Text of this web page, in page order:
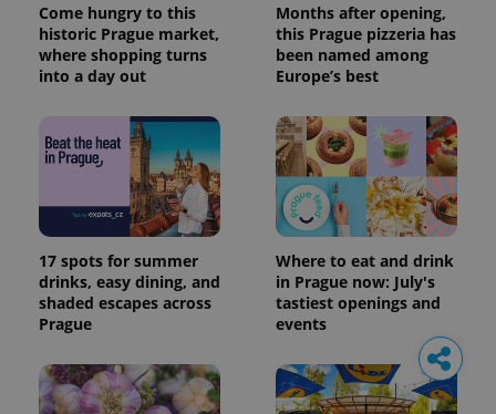
Come hungry to this
historic Prague market,
where shopping turns
into a day out
Months after opening,
this Prague pizzeria has
been named among
Europe’s best
17 spots for summer
drinks, easy dining, and
shaded escapes across
Prague
Where to eat and drink
in Prague now: July's
tastiest openings and
events